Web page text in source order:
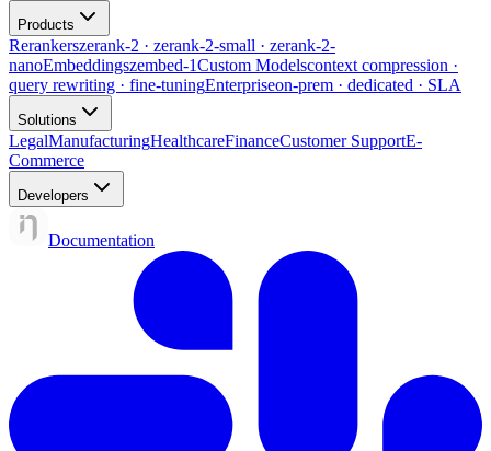
Products
Rerankerszerank-2 · zerank-2-small · zerank-2-
nanoEmbeddingszembed-1Custom Modelscontext compression ·
query rewriting · fine-tuningEnterpriseon-prem · dedicated · SLA
Solutions
LegalManufacturingHealthcareFinanceCustomer SupportE-
Commerce
Developers
Documentation